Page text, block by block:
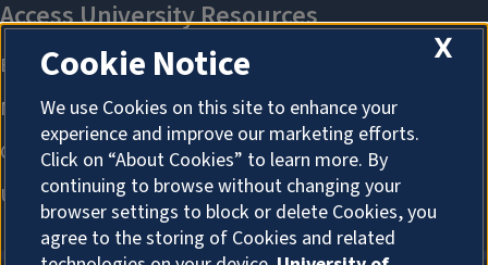
X
Cookie Notice
We use Cookies on this site to enhance your
experience and improve our marketing efforts.
Click on “About Cookies” to learn more. By
continuing to browse without changing your
browser settings to block or delete Cookies, you
agree to the storing of Cookies and related